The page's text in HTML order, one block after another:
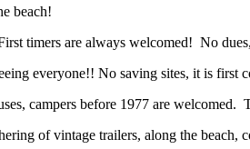
beach!
timers are always welcomed! No
everyone!! No saving sites, it is first
campers before 1977 are welcomed.
of vintage trailers, along the beach,